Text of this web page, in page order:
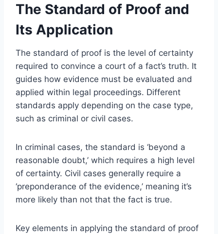
The Standard of Proof and
Its Application
The standard of proof is the level of certainty
required to convince a court of a fact’s truth. It
guides how evidence must be evaluated and
applied within legal proceedings. Different
standards apply depending on the case type,
such as criminal or civil cases.
In criminal cases, the standard is ‘beyond a
reasonable doubt,’ which requires a high level
of certainty. Civil cases generally require a
‘preponderance of the evidence,’ meaning it’s
more likely than not that the fact is true.
Key elements in applying the standard of proof